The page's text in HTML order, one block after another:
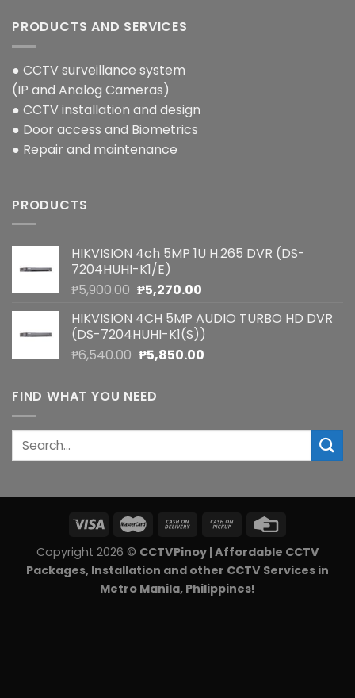
PRODUCTS AND SERVICES
● CCTV surveillance system
(IP and Analog Cameras)
● CCTV installation and design
● Door access and Biometrics
● Repair and maintenance
PRODUCTS
HIKVISION 4ch 5MP 1U H.265 DVR (DS-
7204HUHI-K1/E)
₱5,900.00 Original
was:
₱5,900.00.
₱5,270.00Current
is:
₱5,270.00.
HIKVISION 4CH 5MP AUDIO TURBO HD DVR
(DS-7204HUHI-K1(S))
₱6,540.00 Original
was:
₱6,540.00.
₱5,850.00Current
FIND WHAT YOU NEED
Search
Copyright 2026 © CCTVPinoy | Affordable CCTV
Packages, Installation and other CCTV Services in
Metro Manila, Philippines!